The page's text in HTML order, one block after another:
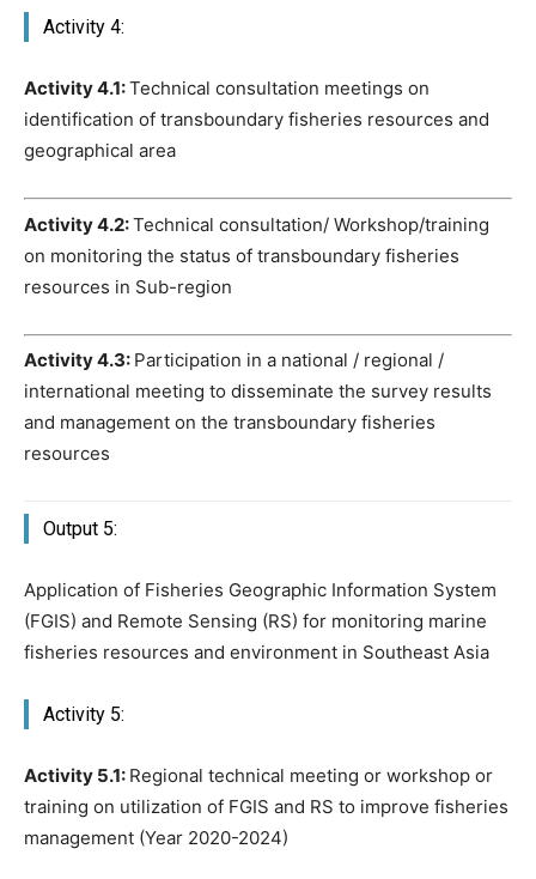
Activity 4:
Activity 4.1:Technical consultation meetings on
identification of transboundary fisheries resources and
geographical area
Activity 4.2:Technical consultation/ Workshop/training
on monitoring the status of transboundary fisheries
resources in Sub-region
Activity 4.3: Participation in a national / regional /
international meeting to disseminate the survey results
and management on the transboundary fisheries
resources
Output 5:
Application of Fisheries Geographic Information System
(FGIS) and Remote Sensing (RS) for monitoring marine
fisheries resources and environment in Southeast Asia
Activity 5:
Activity 5.1: Regional technical meeting or workshop or
training on utilization of FGIS and RS to improve fisheries
management (Year 2020-2024)